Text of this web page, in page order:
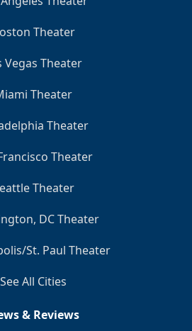
Theater
Vegas Theater
Theater
Theater
Theater
Theater
DC Theater
St. Paul Theater
See All Cities
& Reviews